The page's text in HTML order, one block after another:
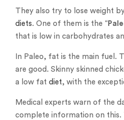
They also try to lose weight
diets. One of them is the “
that is low in carbohydrates
In Paleo, fat is the main fuel.
are good. Skinny skinned
a low fat diet, with the
Medical experts warn of the
complete information on this.